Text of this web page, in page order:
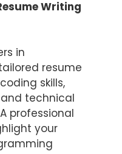
Writing
in
resume
skills,
technical
professional
your